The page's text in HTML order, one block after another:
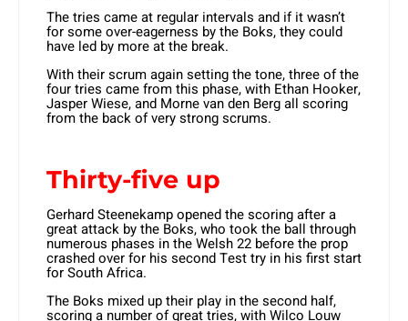
The tries came at regular intervals and if it wasn’t
for some over-eagerness by the Boks, they could
have led by more at the break.
With their scrum again setting the tone, three of the
four tries came from this phase, with Ethan Hooker,
Jasper Wiese, and Morne van den Berg all scoring
from the back of very strong scrums.
Thirty-five up
Gerhard Steenekamp opened the scoring after a
great attack by the Boks, who took the ball through
numerous phases in the Welsh 22 before the prop
crashed over for his second Test try in his first start
for South Africa.
The Boks mixed up their play in the second half,
scoring a number of great tries, with Wilco Louw